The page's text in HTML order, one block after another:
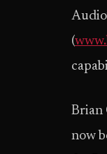
(
Brian
now